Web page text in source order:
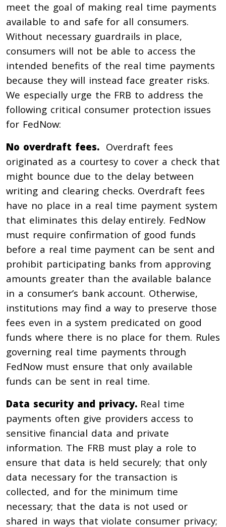
meet the goal of making real time payments
available to and safe for all consumers.
Without necessary guardrails in place,
consumers will not be able to access the
intended benefits of the real time payments
because they will instead face greater risks.
We especially urge the FRB to address the
following critical consumer protection issues
for FedNow:
No overdraft fees. Overdraft fees
originated as a courtesy to cover a check that
might bounce due to the delay between
writing and clearing checks. Overdraft fees
have no place in a real time payment system
that eliminates this delay entirely. FedNow
must require confirmation of good funds
before a real time payment can be sent and
prohibit participating banks from approving
amounts greater than the available balance
in a consumer’s bank account. Otherwise,
institutions may find a way to preserve those
fees even in a system predicated on good
funds where there is no place for them. Rules
governing real time payments through
FedNow must ensure that only available
funds can be sent in real time.
Data security and privacy. Real time
payments often give providers access to
sensitive financial data and private
information. The FRB must play a role to
ensure that data is held securely; that only
data necessary for the transaction is
collected, and for the minimum time
necessary; that the data is not used or
shared in ways that violate consumer privacy;